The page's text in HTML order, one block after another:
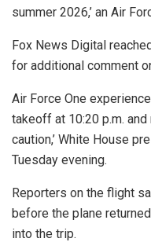
summer 2026,’ an Air
Fox News Digital
for additional comment
Air Force One
takeoff at 10:20 p.m. and
caution,’ White House
Tuesday evening.
Reporters on the flight
before the plane
into the trip.